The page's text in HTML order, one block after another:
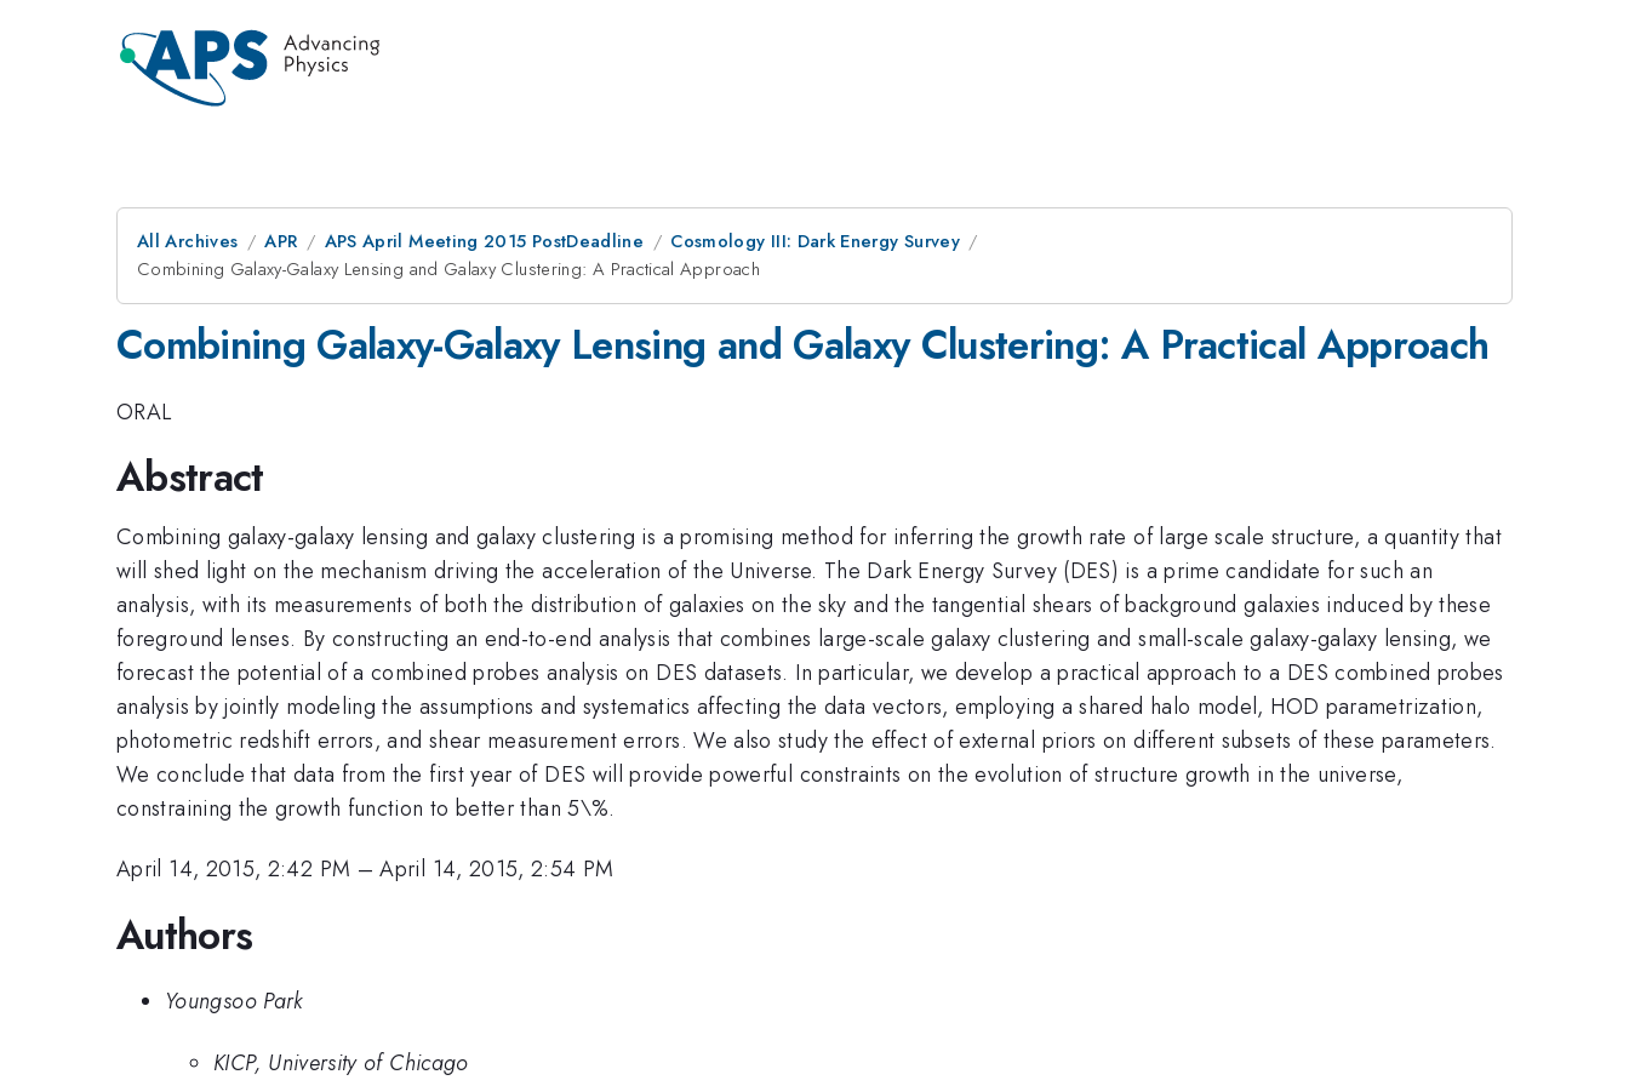
All Archives APR APS April Meeting 2015 PostDeadline
Cosmology III: Dark Energy Survey
Combining Galaxy-Galaxy Lensing and Galaxy Clustering: A Practical Approach
Combining Galaxy-Galaxy Lensing and Galaxy Clustering: A Practical Approach
ORAL
Abstract
Combining galaxy-galaxy lensing and galaxy clustering is a promising method for inferring the growth rate of large scale structure, a quantity that
will shed light on the mechanism driving the acceleration of the Universe. The Dark Energy Survey (DES) is a prime candidate for such an
analysis, with its measurements of both the distribution of galaxies on the sky and the tangential shears of background galaxies induced by these
foreground lenses. By constructing an end-to-end analysis that combines large-scale galaxy clustering and small-scale galaxy-galaxy lensing, we
forecast the potential of a combined probes analysis on DES datasets. In particular, we develop a practical approach to a DES combined probes
analysis by jointly modeling the assumptions and systematics affecting the data vectors, employing a shared halo model, HOD parametrization,
photometric redshift errors, and shear measurement errors. We also study the effect of external priors on different subsets of these parameters.
We conclude that data from the first year of DES will provide powerful constraints on the evolution of structure growth in the universe,
constraining the growth function to better than 5\%.
April 14, 2015, 2:42 PM –April 14, 2015, 2:54 PM
Authors
Youngsoo Park
KICP, University of Chicago